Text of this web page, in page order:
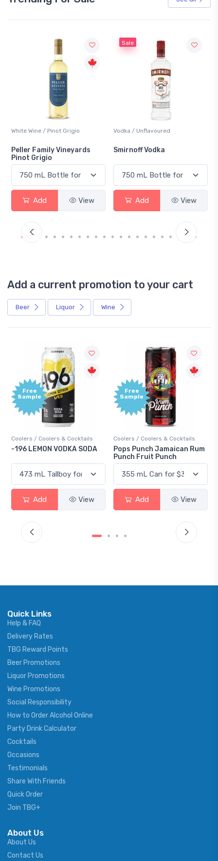
White Wine / Pinot Grigio
Peller Family Vineyards
Pinot Grigio
Add View
Sale
Vodka / Unflavoured
Smirnoff Vodka
Add View
Add a current promotion to your cart
Beer Liquor Wine
Free
Sample
Coolers / Coolers & Cocktails
-196 LEMON VODKA SODA
Add View
Free
Sample
Coolers / Coolers & Cocktails
Pops Punch Jamaican Rum
Punch Fruit Punch
Add View
Quick Links
Help & FAQ
Delivery Rates
TBG Reward Points
Beer Promotions
Liquor Promotions
Wine Promotions
Social Responsibility
How to Order Alcohol Online
Party Drink Calculator
Cocktails
Occasions
Testimonials
Share With Friends
Quick Order
Join TBG+
About Us
About Us
Contact Us